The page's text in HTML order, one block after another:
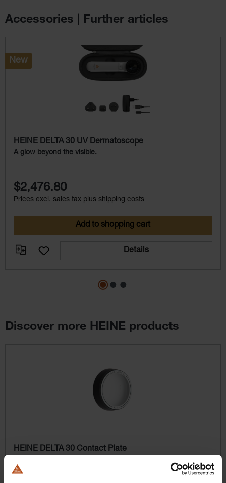
Accessories | Further articles
New
HEINE DELTA 30 UV Dermatoscope
A glow beyond the visible.
$2,476.80
Prices excl. sales tax plus shipping costs
Add to shopping cart
Details
Discover more HEINE products
HEINE DELTA 30 Contact Plate